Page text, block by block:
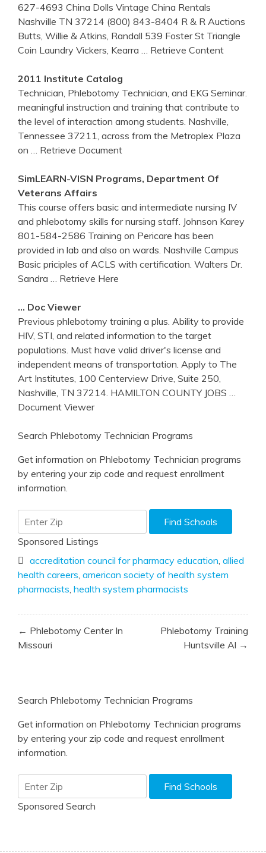
627-4693 China Dolls Vintage China Rentals
Nashville TN 37214 (800) 843-8404 R & R Auctions
Butts, Willie & Atkins, Randall 539 Foster St Triangle
Coin Laundry Vickers, Kearra
… Retrieve Content
2011 Institute Catalog
Technician, Phlebotomy Technician, and EKG Seminar.
meaningful instruction and training that contribute to
the level of interaction among students. Nashville,
Tennessee 37211, across from the Metroplex Plaza
on
… Retrieve Document
SimLEARN-VISN Programs, Department Of
Veterans Affairs
This course offers basic and intermediate nursing IV
and phlebotomy skills for nursing staff. Johnson Karey
801-584-2586 Training on Pericare has been
provided in lab and also on wards. Nashville Campus
Basic priciples of ACLS with certification. Walters Dr.
Sandra
… Retrieve Here
… Doc Viewer
Previous phlebotomy training a plus. Ability to provide
HIV, STI, and related information to the target
populations. Must have valid driver's license and
independent means of transportation. Apply to The
Art Institutes, 100 Centerview Drive, Suite 250,
Nashville, TN 37214. HAMILTON COUNTY JOBS
Document Viewer
Search Phlebotomy Technician Programs
Get information on Phlebotomy Technician programs
by entering your zip code and request enrollment
information.
Sponsored Listings
accreditation council for pharmacy education allied
health careers american society of health system
pharmacists health system pharmacists
Post
navigation
← Phlebotomy Center In
Missouri
Phlebotomy Training
Huntsville Al →
Search Phlebotomy Technician Programs
Get information on Phlebotomy Technician programs
by entering your zip code and request enrollment
information.
Sponsored Search